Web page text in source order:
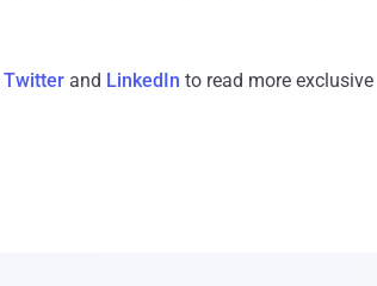
Twitter and LinkedIn to read more exclusive